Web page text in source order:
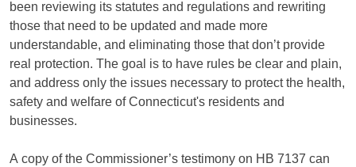
been reviewing its statutes and regulations and rewriting
those that need to be updated and made more
understandable, and eliminating those that don’t provide
real protection. The goal is to have rules be clear and plain,
and address only the issues necessary to protect the health,
safety and welfare of Connecticut's residents and
businesses.
A copy of the Commissioner’s testimony on HB 7137 can